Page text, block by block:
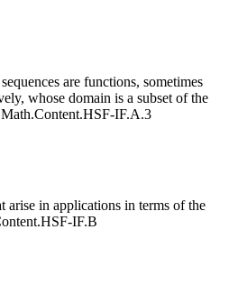
are functions, sometimes
whose domain is a subset of the
IF.A.3
arise in applications in terms of the
IF.B